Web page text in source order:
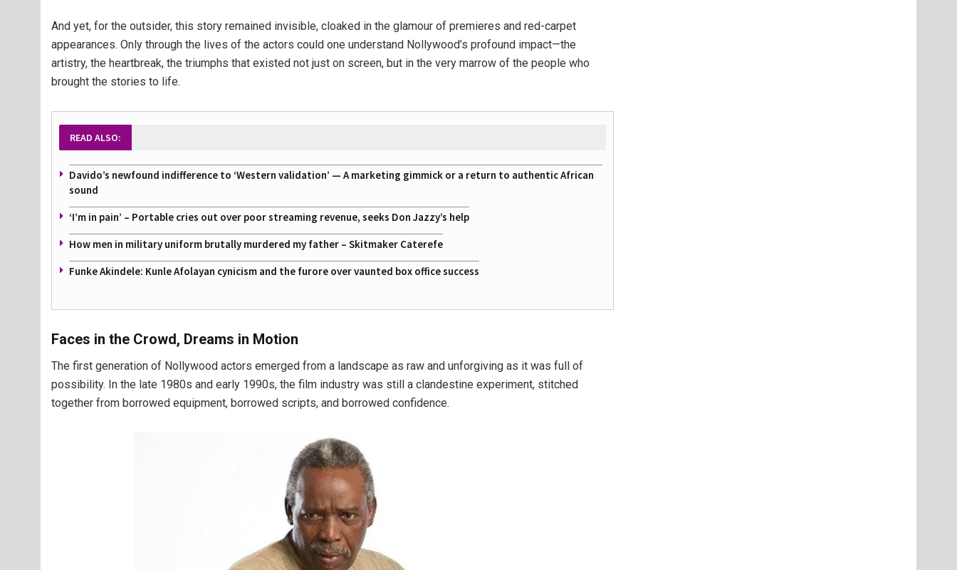
And yet, for the outsider, this story remained invisible, cloaked in the glamour of premieres and red-carpet
appearances. Only through the lives of the actors could one understand Nollywood’s profound impact—the
artistry, the heartbreak, the triumphs that existed not just on screen, but in the very marrow of the people who
brought the stories to life.
READ ALSO:
Davido’s newfound indifference to ‘Western validation’ — A marketing gimmick or a return to authentic African
sound
‘I’m in pain’ – Portable cries out over poor streaming revenue, seeks Don Jazzy’s help
How men in military uniform brutally murdered my father – Skitmaker Caterefe
Funke Akindele: Kunle Afolayan cynicism and the furore over vaunted box office success
Faces in the Crowd, Dreams in Motion
The first generation of Nollywood actors emerged from a landscape as raw and unforgiving as it was full of
possibility. In the late 1980s and early 1990s, the film industry was still a clandestine experiment, stitched
together from borrowed equipment, borrowed scripts, and borrowed confidence.